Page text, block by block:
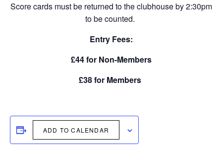
Score cards must be returned to the clubhouse by 2:30pm
to be counted.
Entry Fees:
£44 for Non-Members
£38 for Members
ADD TO CALENDAR